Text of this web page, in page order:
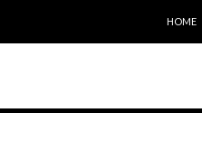
HOME